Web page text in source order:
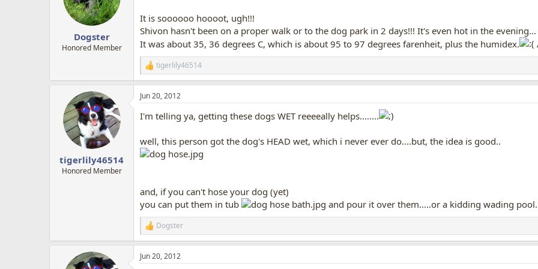
n
s
:
Dogster
Honored Member
It is soooooo hoooot, ugh!!!
Shivon hasn't been on a proper walk or to the dog park in 2 days!!! It's even hot in the evening...
It was about 35, 36 degrees C, which is about 95 to 97 degrees farenheit, plus the humidex.
R
e
a
c
i
s
:
tigerlily46514
tigerlily46514
Honored Member
Jun 20, 2012
I'm telling ya, getting these dogs WET reeeeally helps........
well, this person got the dog's HEAD wet, which i never ever do....but, the idea is good..
and, if you can't hose your dog (yet)
you can put them in tub
and pour it over them.....or a kidding wading
R
e
a
c
Dogster
Jun 20, 2012